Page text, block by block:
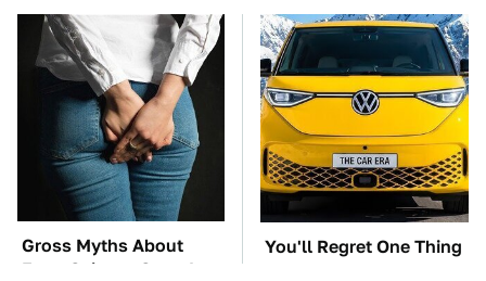
Gross Myths About
Farts Science Says Are
You'll Regret One Thing